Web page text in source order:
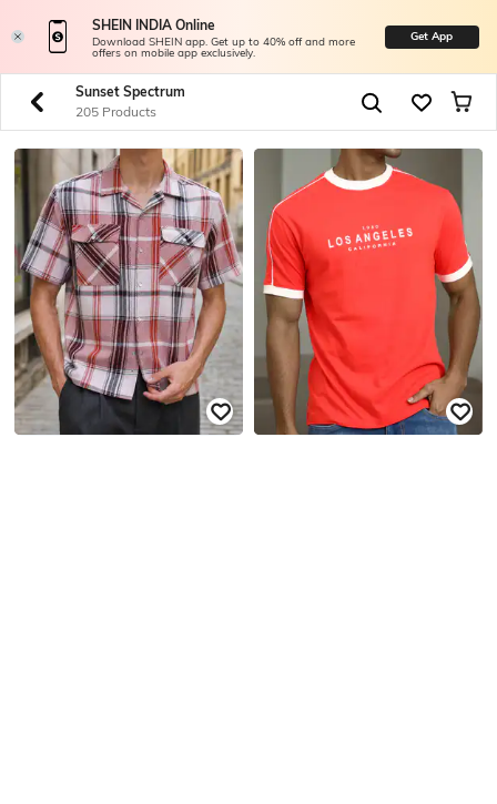
SHEIN INDIA Online
Download SHEIN app. Get up to 40% off and more
offers on mobile app exclusively.
Get App
Sunset Spectrum
205 Products